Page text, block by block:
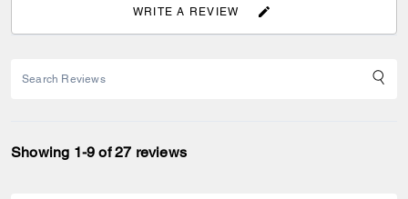
WRITE A REVIEW
Showing 1-9 of 27 reviews